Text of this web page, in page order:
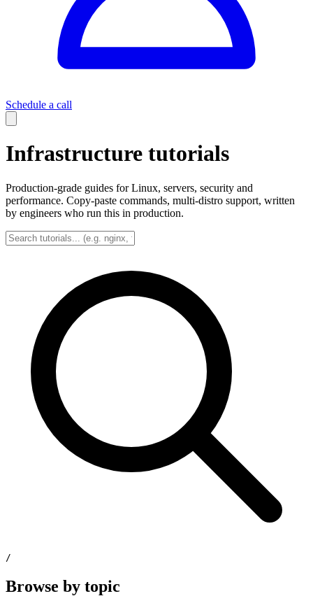
Schedule a call
Infrastructure tutorials
Production-grade guides for Linux, servers, security and
performance. Copy-paste commands, multi-distro support, written
by engineers who run this in production.
/
Browse by topic